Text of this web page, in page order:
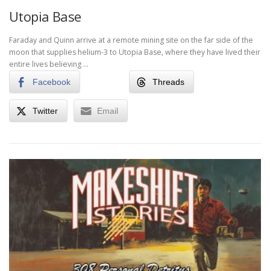
Utopia Base
Faraday and Quinn arrive at a remote mining site on the far side of the
moon that supplies helium-3 to Utopia Base, where they have lived their
entire lives believing …
Facebook Threads
Twitter Email